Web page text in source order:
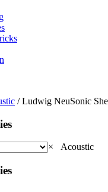
/ Ludwig NeuSonic
× Acoustic